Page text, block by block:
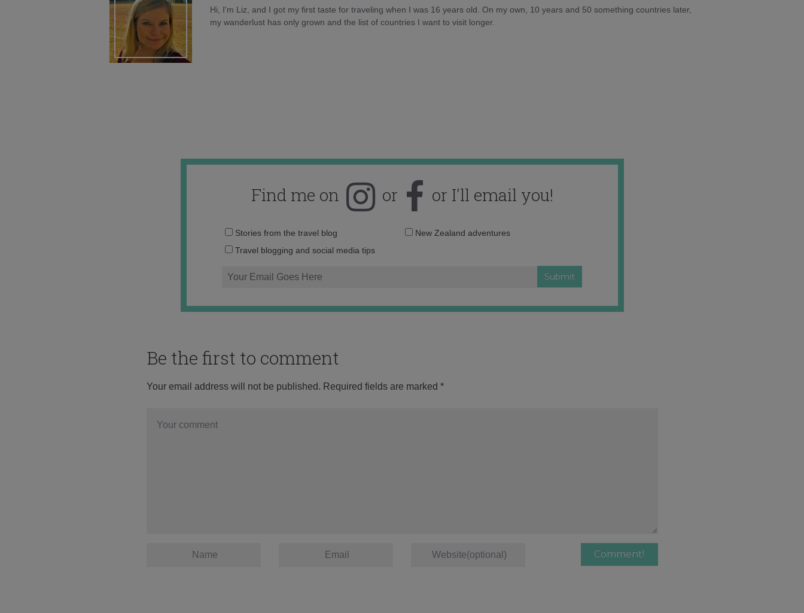
Hi, I'm Liz, and I got my first taste for traveling when I was 16 years old. On my own, 10 years and 50 something countries later,
my wanderlust has only grown and the list of countries I want to visit longer.
Find me on or or I'll email you!
Email
Stories from the travel blog
New Zealand adventures
Travel blogging and social media tips
Be the first to comment
Your email address will not be published. Required fields are marked *